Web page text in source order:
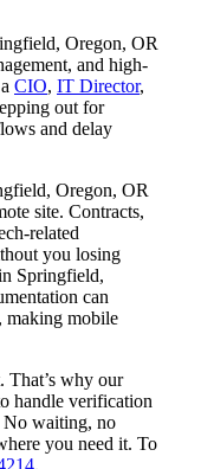
Oregon, OR
and high-
CIO, IT Director,
out for
and delay
Oregon, OR
site. Contracts,
related
you losing
Springfield,
can
making mobile
That’s why our
handle verification
waiting, no
you need it. To